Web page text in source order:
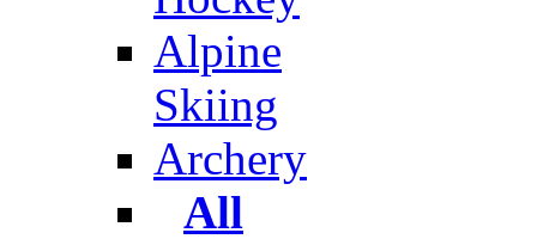
Alpine
Skiing
Archery
All